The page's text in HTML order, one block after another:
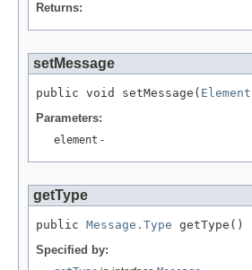
Returns:
setMessage
public void setMessage( Element
Parameters:
element -
getType
public Message.Type
Specified by: